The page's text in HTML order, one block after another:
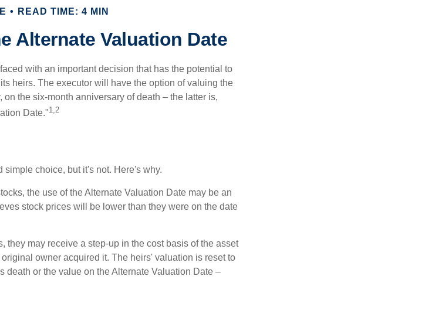
READ TIME: 4 MIN
Alternate Valuation Date
with an important decision that has the potential to
heirs. The executor will have the option of valuing the
the six-month anniversary of death – the latter is,
Date."1,2
simple choice, but it's not. Here's why.
the use of the Alternate Valuation Date may be an
stock prices will be lower than they were on the date
they may receive a step-up in the cost basis of the asset
owner acquired it. The heirs' valuation is reset to
death or the value on the Alternate Valuation Date –